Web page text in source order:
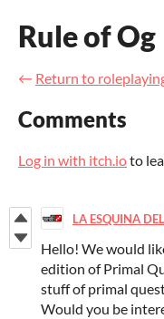
Rule of Og
← Return to
Comments
Log in with itch.ioto
LA ESQUINA
Hello! We would
edition of Primal
stuff of primal
Would you be